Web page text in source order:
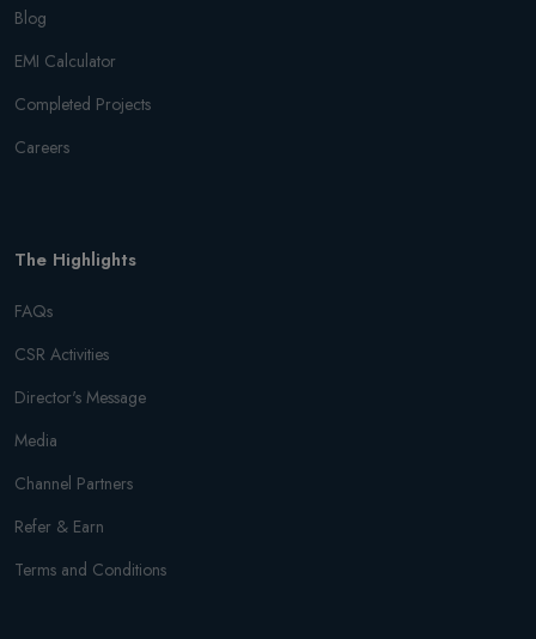
Blog
EMI Calculator
Completed Projects
Careers
The Highlights
FAQs
CSR Activities
Director's Message
Media
Channel Partners
Refer & Earn
Terms and Conditions